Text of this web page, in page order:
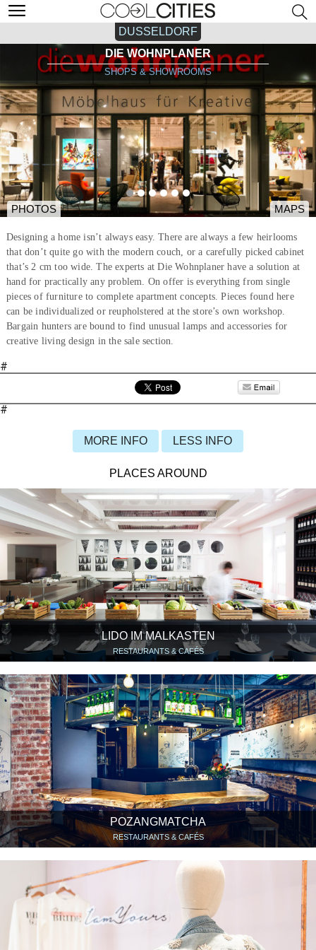
DUSSELDORF
DIE WOHNPLANER
SHOPS & SHOWROOMS
PHOTOS MAPS
Designing a home isn’t always easy. There are always a few heirlooms
that don’t quite go with the modern couch, or a carefully picked cabinet
that’s 2 cm too wide. The experts at Die Wohnplaner have a solution at
hand for practically any problem. On offer is everything from single
pieces of furniture to complete apartment concepts. Pieces found here
can be individualized or reupholstered at the store’s own workshop.
Bargain hunters are bound to find unusual lamps and accessories for
creative living design in the sale section.
#
#
MORE INFO LESS INFO
PLACES AROUND
LIDO IM MALKASTEN
RESTAURANTS & CAFÉS
POZANGMATCHA
RESTAURANTS & CAFÉS